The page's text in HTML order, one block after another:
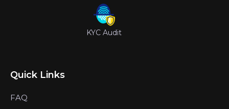
KYC Audit
Quick Links
FAQ